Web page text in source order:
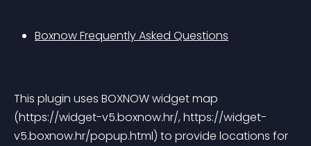
Boxnow Frequently Asked Questions
This plugin uses BOXNOW widget map
(https://widget-v5.boxnow.hr/, https://widget-
v5.boxnow.hr/popup.html) to provide locations for